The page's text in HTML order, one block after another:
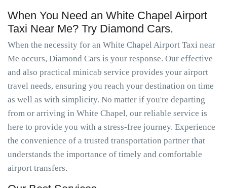
When You Need an White Chapel Airport
Taxi Near Me? Try Diamond Cars.
When the necessity for an White Chapel Airport Taxi near
Me occurs, Diamond Cars is your response. Our effective
and also practical minicab service provides your airport
travel needs, ensuring you reach your destination on time
as well as with simplicity. No matter if you're departing
from or arriving in White Chapel, our reliable service is
here to provide you with a stress-free journey. Experience
the convenience of a trusted transportation partner that
understands the importance of timely and comfortable
airport transfers.